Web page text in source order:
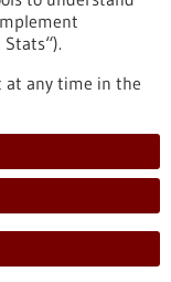
at any time in the